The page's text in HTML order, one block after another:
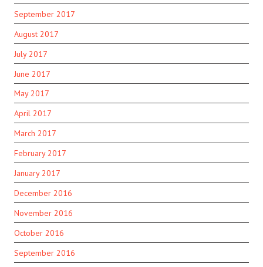
September 2017
August 2017
July 2017
June 2017
May 2017
April 2017
March 2017
February 2017
January 2017
December 2016
November 2016
October 2016
September 2016